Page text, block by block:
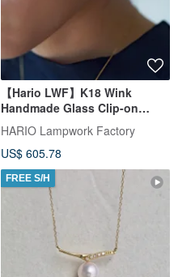
【Hario LWF】K18 Wink
Handmade Glass Clip-on
Earrings
HARIO Lampwork Factory
US$ 605.78
FREE S/H